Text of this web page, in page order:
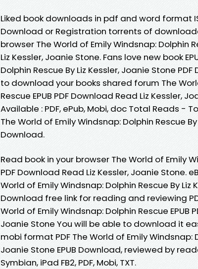
Liked book downloads in pdf and word format
Download or Registration torrents of
browser The World of Emily Windsnap: Dolphin
Liz Kessler, Joanie Stone. Fans love new book
Dolphin Rescue By Liz Kessler, Joanie Stone
to download your books shared forum The
Rescue EPUB PDF Download Read Liz Kessler,
Available : PDF, ePub, Mobi, doc Total Reads -
The World of Emily Windsnap: Dolphin Rescue
Download.
Read book in your browser The World of Emily
PDF Download Read Liz Kessler, Joanie Stone.
World of Emily Windsnap: Dolphin Rescue By Liz
Download free link for reading and reviewing
World of Emily Windsnap: Dolphin Rescue EPUB
Joanie Stone You will be able to download it
mobi format PDF The World of Emily Windsnap:
Joanie Stone EPUB Download, reviewed by
Symbian, iPad FB2, PDF, Mobi, TXT.